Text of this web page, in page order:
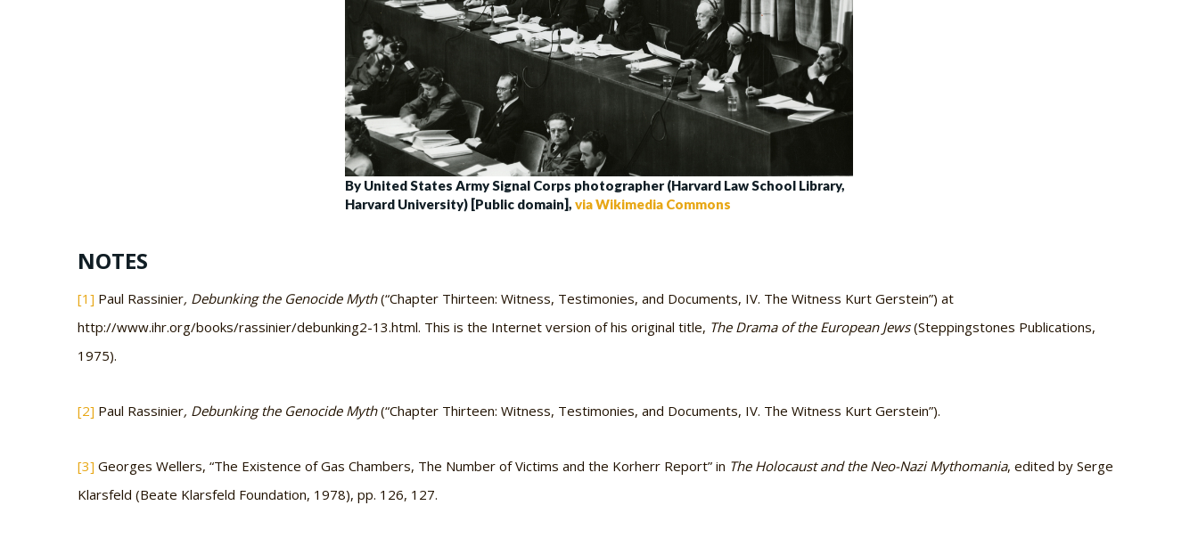
By United States Army Signal Corps photographer (Harvard Law School Library,
Harvard University) [Public domain], via Wikimedia Commons
NOTES
[1] Paul Rassinier, Debunking the Genocide Myth(“Chapter Thirteen: Witness, Testimonies, and Documents, IV. The Witness Kurt Gerstein”) at
http://www.ihr.org/books/rassinier/debunking2-13.html. This is the Internet version of his original title, The Drama of the European Jews(Steppingstones Publications,
1975).
[2] Paul Rassinier, Debunking the Genocide Myth(“Chapter Thirteen: Witness, Testimonies, and Documents, IV. The Witness Kurt Gerstein”).
[3] Georges Wellers, “The Existence of Gas Chambers, The Number of Victims and the Korherr Report” in The Holocaust and the Neo-Nazi Mythomania, edited by Serge
Klarsfeld (Beate Klarsfeld Foundation, 1978), pp. 126, 127.